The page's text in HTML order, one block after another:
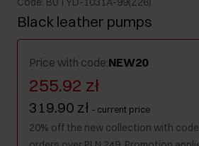
Black leather pumps
Price with code:NEW20
255.92 zł
319.90 zł - current price
20% off the new collection with